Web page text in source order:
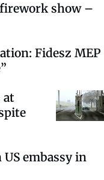
show –
Fidesz MEP
at
embassy in